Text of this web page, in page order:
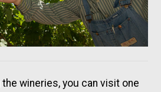
the wineries, you can visit one